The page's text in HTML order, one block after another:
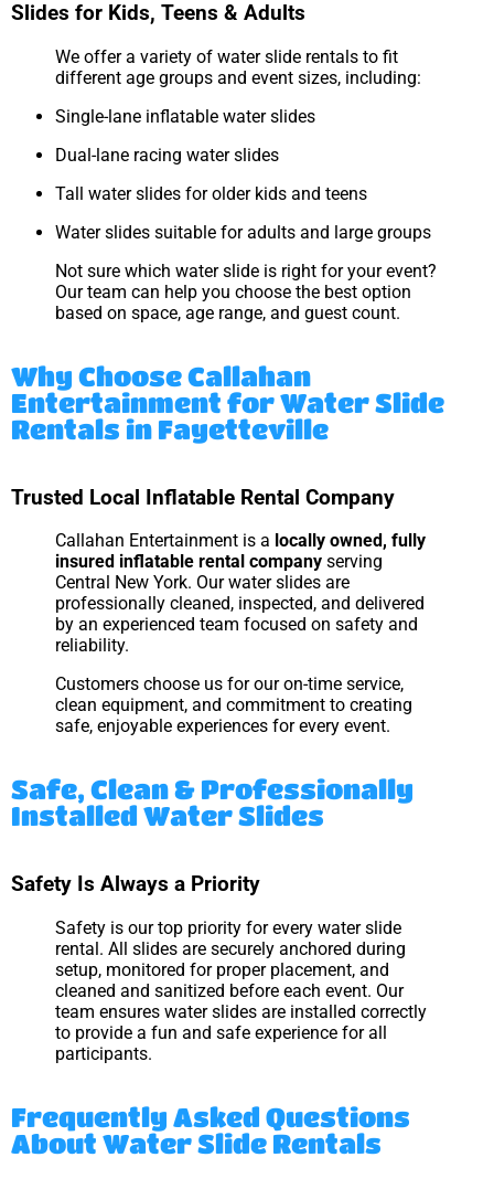
Slides for Kids, Teens & Adults
We offer a variety of water slide rentals to fit
different age groups and event sizes, including:
Single-lane inflatable water slides
Dual-lane racing water slides
Tall water slides for older kids and teens
Water slides suitable for adults and large groups
Not sure which water slide is right for your event?
Our team can help you choose the best option
based on space, age range, and guest count.
Why Choose Callahan
Entertainment for Water Slide
Rentals in Fayetteville
Trusted Local Inflatable Rental Company
Callahan Entertainment is a locally owned, fully
insured inflatable rental company serving
Central New York. Our water slides are
professionally cleaned, inspected, and delivered
by an experienced team focused on safety and
reliability.
Customers choose us for our on-time service,
clean equipment, and commitment to creating
safe, enjoyable experiences for every event.
Safe, Clean & Professionally
Installed Water Slides
Safety Is Always a Priority
Safety is our top priority for every water slide
rental. All slides are securely anchored during
setup, monitored for proper placement, and
cleaned and sanitized before each event. Our
team ensures water slides are installed correctly
to provide a fun and safe experience for all
participants.
Frequently Asked Questions
About Water Slide Rentals